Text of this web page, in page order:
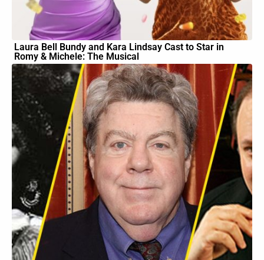
Laura Bell Bundy and Kara Lindsay Cast to Star in
Romy & Michele: The Musical